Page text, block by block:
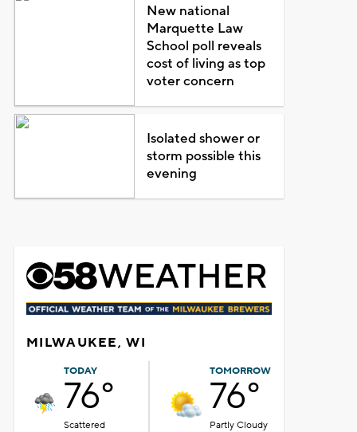
New national
Marquette Law
School poll reveals
cost of living as top
voter concern
Isolated shower or
storm possible this
evening
MILWAUKEE, WI
TODAY
76°
Scattered
TOMORROW
76°
Partly Cloudy